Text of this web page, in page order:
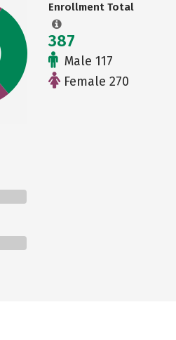
Enrollment Total
387
Male 117
Female 270